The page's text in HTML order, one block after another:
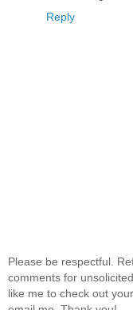
Reply
Please be respectful.
comments for
like me to check out